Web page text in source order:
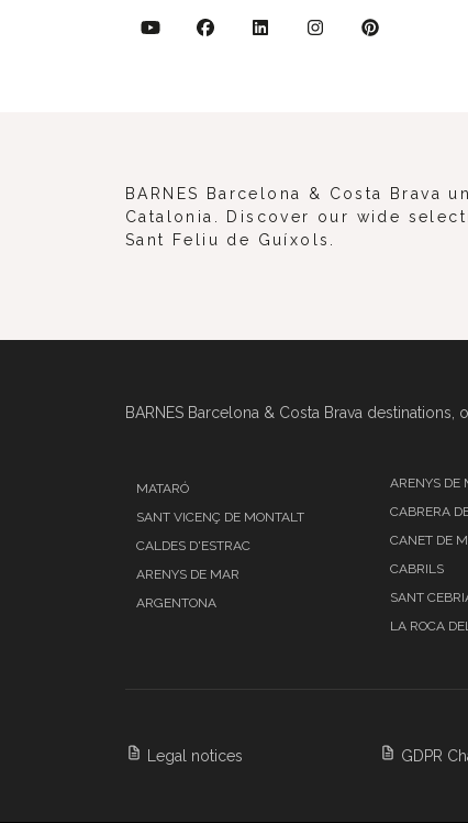
BARNES Barcelona & Costa
Catalonia. Discover our wide
Sant Feliu de Guíxols.
BARNES Barcelona & Costa Brava destinations,
MATARÓ
SANT VICENÇ DE MONTALT
CALDES D'ESTRAC
ARENYS DE MAR
ARGENTONA
ARENYS DE
CABRERA
CANET DE
CABRILS
SANT
LA ROCA
Legal notices GDPR